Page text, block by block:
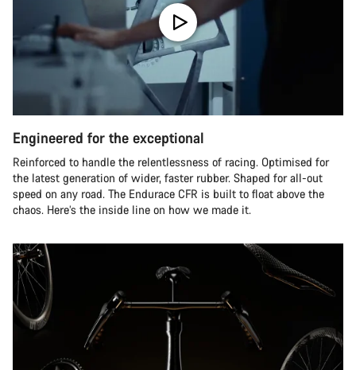
Engineered for the exceptional
Reinforced to handle the relentlessness of racing. Optimised for
the latest generation of wider, faster rubber. Shaped for all-out
speed on any road. The Endurace CFR is built to float above the
chaos. Here’s the inside line on how we made it.